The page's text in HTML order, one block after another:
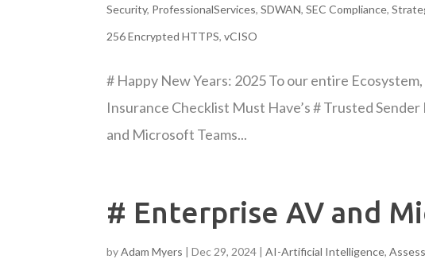
Security, ProfessionalServices,SDWAN,SEC Compliance,
256 Encrypted HTTPS,vCISO
# Happy New Years: 2025 To our entire
Insurance Checklist Must Have’s # Trusted
and Microsoft Teams...
# Enterprise AV and
byAdam Myers |Dec 29, 2024 |AI-Artificial Intelligence,